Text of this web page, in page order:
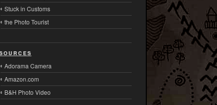
Stuck in Customs
the Photo Tourist
Adorama Camera
Amazon.com
B&H Photo Video